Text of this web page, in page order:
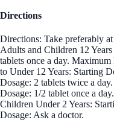
Directions
Directions: Take preferably
Adults and Children 12
tablets once a day.
to Under 12 Years: Starting
Dosage: 2 tablets twice a
Dosage: 1/2 tablet once a
Children Under 2 Years:
Dosage: Ask a doctor.